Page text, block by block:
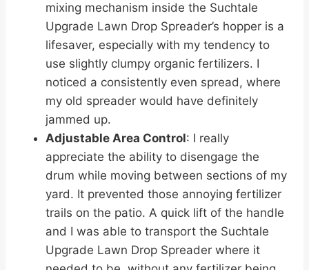
mixing mechanism inside the Suchtale
Upgrade Lawn Drop Spreader’s hopper is a
lifesaver, especially with my tendency to
use slightly clumpy organic fertilizers. I
noticed a consistently even spread, where
my old spreader would have definitely
jammed up.
Adjustable Area Control: I really
appreciate the ability to disengage the
drum while moving between sections of my
yard. It prevented those annoying fertilizer
trails on the patio. A quick lift of the handle
and I was able to transport the Suchtale
Upgrade Lawn Drop Spreader where it